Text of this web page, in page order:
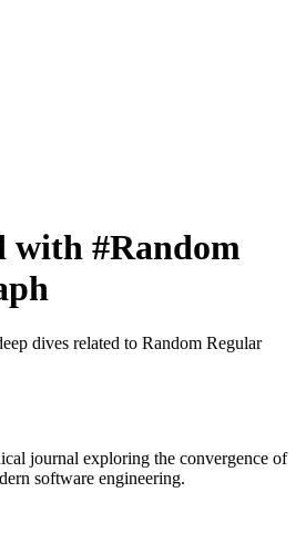
with #Random
dives related to Random Regular
journal exploring the convergence of
software engineering.